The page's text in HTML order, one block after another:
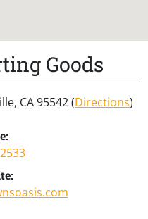
Goods
CA 95542 (Directions)